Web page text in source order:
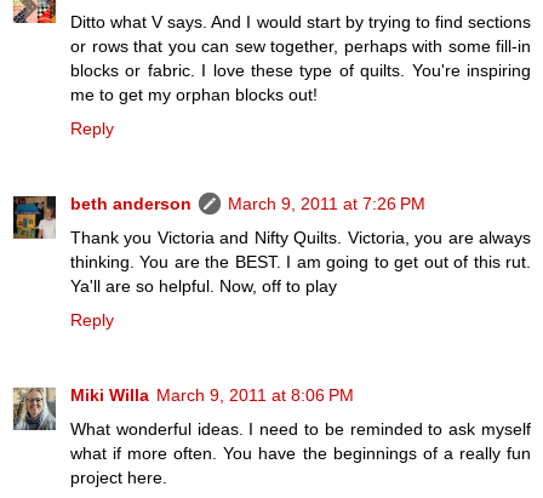
Ditto what V says. And I would start by trying to find sections
or rows that you can sew together, perhaps with some fill-in
blocks or fabric. I love these type of quilts. You're inspiring
me to get my orphan blocks out!
Reply
beth anderson
March 9, 2011 at 7:26 PM
Thank you Victoria and Nifty Quilts. Victoria, you are always
thinking. You are the BEST. I am going to get out of this rut.
Ya'll are so helpful. Now, off to play
Reply
Miki Willa March 9, 2011 at 8:06 PM
What wonderful ideas. I need to be reminded to ask myself
what if more often. You have the beginnings of a really fun
project here.